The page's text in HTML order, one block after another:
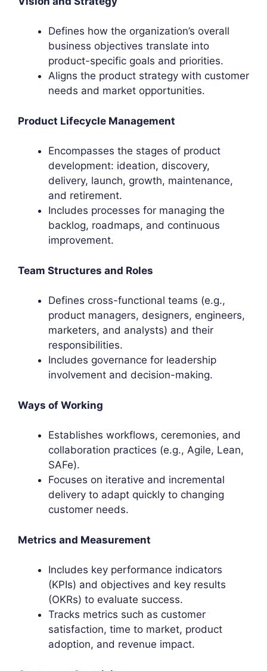
Defines how the organization’s overall
business objectives translate into
product-specific goals and priorities.
Aligns the product strategy with customer
needs and market opportunities.
Product Lifecycle Management
Encompasses the stages of product
development: ideation, discovery,
delivery, launch, growth, maintenance,
and retirement.
Includes processes for managing the
backlog, roadmaps, and continuous
improvement.
Team Structures and Roles
Defines cross-functional teams (e.g.,
product managers, designers, engineers,
marketers, and analysts) and their
responsibilities.
Includes governance for leadership
involvement and decision-making.
Ways of Working
Establishes workflows, ceremonies, and
collaboration practices (e.g., Agile, Lean,
SAFe).
Focuses on iterative and incremental
delivery to adapt quickly to changing
customer needs.
Metrics and Measurement
Includes key performance indicators
(KPIs) and objectives and key results
(OKRs) to evaluate success.
Tracks metrics such as customer
satisfaction, time to market, product
adoption, and revenue impact.